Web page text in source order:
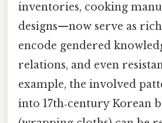
inventories, cooking
designs—now serve as
encode gendered
relations, and even
example, the involved
into 17th‑century Korean